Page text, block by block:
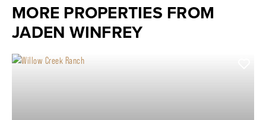
MORE PROPERTIES FROM
JADEN WINFREY